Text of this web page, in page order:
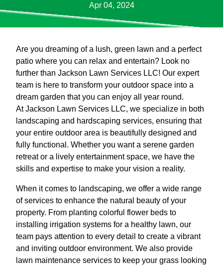
Apr 04, 2024
Are you dreaming of a lush, green lawn and a perfect
patio where you can relax and entertain? Look no
further than Jackson Lawn Services LLC! Our expert
team is here to transform your outdoor space into a
dream garden that you can enjoy all year round.
At Jackson Lawn Services LLC, we specialize in both
landscaping and hardscaping services, ensuring that
your entire outdoor area is beautifully designed and
fully functional. Whether you want a serene garden
retreat or a lively entertainment space, we have the
skills and expertise to make your vision a reality.
When it comes to landscaping, we offer a wide range
of services to enhance the natural beauty of your
property. From planting colorful flower beds to
installing irrigation systems for a healthy lawn, our
team pays attention to every detail to create a vibrant
and inviting outdoor environment. We also provide
lawn maintenance services to keep your grass looking